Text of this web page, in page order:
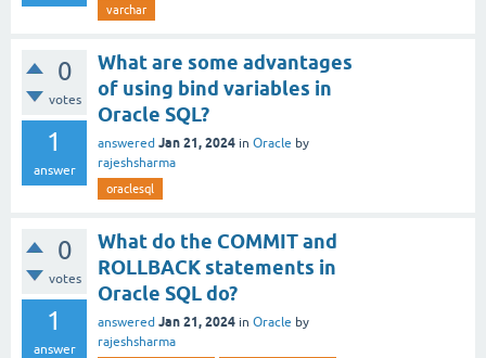
varchar
0
votes
1
answer
What are some advantages
of using bind variables in
Oracle SQL?
answered Jan 21, 2024 in Oracle by
rajeshsharma
oraclesql
0
votes
1
answer
What do the COMMIT and
ROLLBACK statements in
Oracle SQL do?
answered Jan 21, 2024 in Oracle by
rajeshsharma